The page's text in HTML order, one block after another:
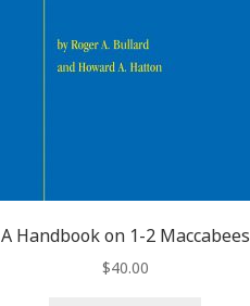
A Handbook on 1-2 Maccabees
$40.00